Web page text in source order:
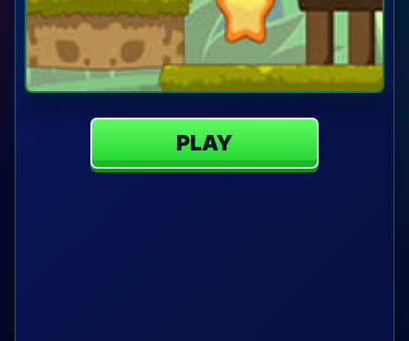
PLAY